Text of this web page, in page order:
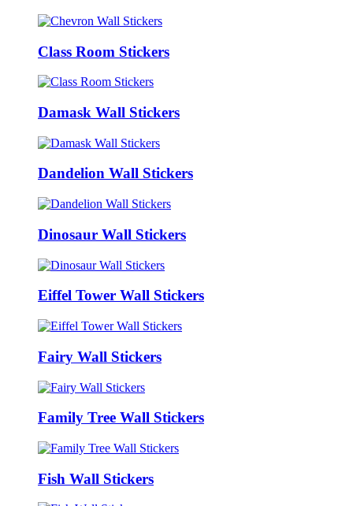
Class Room Stickers
Damask Wall Stickers
Dandelion Wall Stickers
Dinosaur Wall Stickers
Eiffel Tower Wall Stickers
Fairy Wall Stickers
Family Tree Wall Stickers
Fish Wall Stickers